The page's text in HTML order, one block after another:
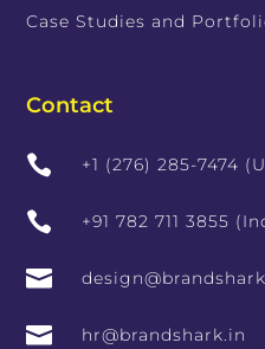
Case Studies and
Contact
 +1 (276) 285-7474
 +91 782 711 3855

 hr@brandshark.in